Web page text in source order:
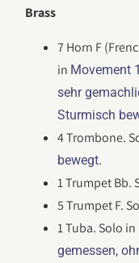
Brass
7 Horn F
in Movement
sehr
Sturmisch
4 Trombone.
bewegt.
1 Trumpet Bb.
5 Trumpet F.
1 Tuba. Solo in
gemessen,